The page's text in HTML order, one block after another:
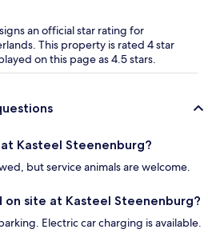
an official star rating for
This property is rated 4 star
on this page as 4.5 stars.
Kasteel Steenenburg?
but service animals are welcome.
site at Kasteel Steenenburg?
Electric car charging is available.